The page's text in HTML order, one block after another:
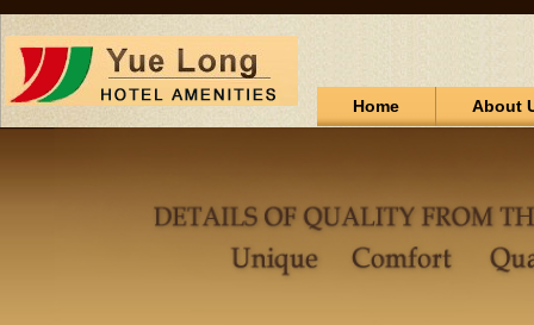
Home About